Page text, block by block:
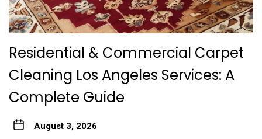
Residential & Commercial Carpet
Cleaning Los Angeles Services: A
Complete Guide
August 3, 2026